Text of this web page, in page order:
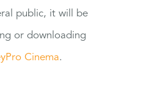
public, it will be
or downloading
Cinema.